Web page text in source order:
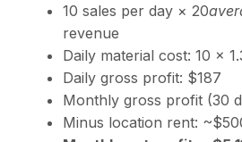
10 sales per day × 20aver
revenue
Daily material cost: 10 ×
Daily gross profit: $187
Monthly gross profit (30
Minus location rent: